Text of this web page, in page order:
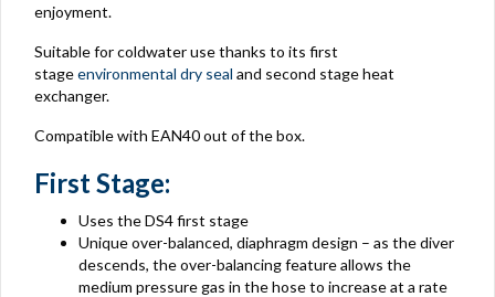
enjoyment.
Suitable for coldwater use thanks to its first
stageenvironmental dry seal and second stage heat
exchanger.
Compatible with EAN40 out of the box.
First Stage:
Uses the DS4 first stage
Unique over-balanced, diaphragm design – as the diver
descends, the over-balancing feature allows the
medium pressure gas in the hose to increase at a rate